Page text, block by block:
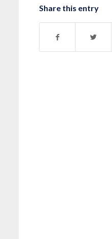
Share this entry